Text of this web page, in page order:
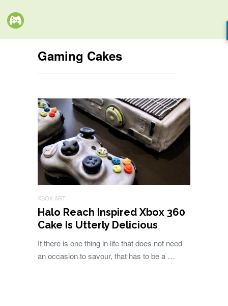
Gaming Cakes
XBOX ART
Halo Reach Inspired Xbox 360
Cake Is Utterly Delicious
If there is one thing in life that does not need
an occasion to savour, that has to be a …